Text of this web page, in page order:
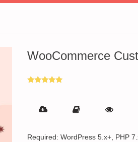
WooCommerce
Required: WordPress 5.x+, PHP